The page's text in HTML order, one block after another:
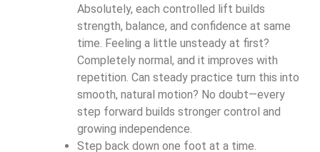
Absolutely, each controlled lift builds
strength, balance, and confidence at same
time. Feeling a little unsteady at first?
Completely normal, and it improves with
repetition. Can steady practice turn this into
smooth, natural motion? No doubt—every
step forward builds stronger control and
growing independence.
Step back down one foot at a time.